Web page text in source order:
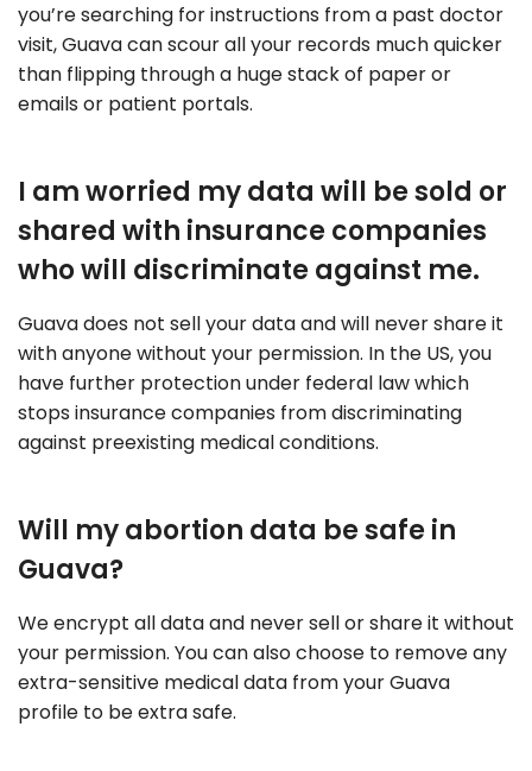
you’re searching for instructions from a past doctor
visit, Guava can scour all your records much quicker
than flipping through a huge stack of paper or
emails or patient portals.
I am worried my data will be sold or
shared with insurance companies
who will discriminate against me.
Guava does not sell your data and will never share it
with anyone without your permission. In the US, you
have further protection under federal law which
stops insurance companies from discriminating
against preexisting medical conditions.
Will my abortion data be safe in
Guava?
We encrypt all data and never sell or share it without
your permission. You can also choose to remove any
extra-sensitive medical data from your Guava
profile to be extra safe.